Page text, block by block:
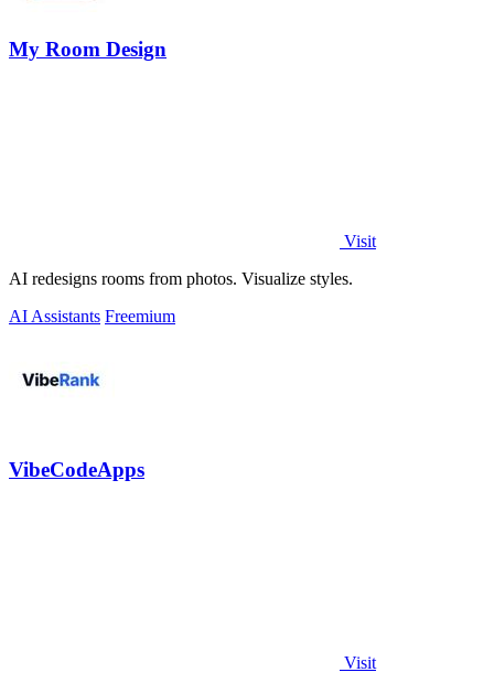
My Room Design
Visit
AI redesigns rooms from photos. Visualize styles.
AI Assistants Freemium
VibeCodeApps
Visit